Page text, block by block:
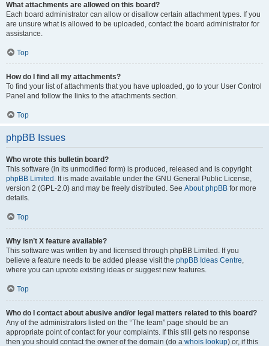
What attachments are allowed on this board?
Each board administrator can allow or disallow certain attachment types. If you
are unsure what is allowed to be uploaded, contact the board administrator for
assistance.
Top
How do I find all my attachments?
To find your list of attachments that you have uploaded, go to your User Control
Panel and follow the links to the attachments section.
Top
phpBB Issues
Who wrote this bulletin board?
This software (in its unmodified form) is produced, released and is copyright
phpBB Limited . It is made available under the GNU General Public License,
version 2 (GPL-2.0) and may be freely distributed. See About phpBB for more
details.
Top
Why isn’t X feature available?
This software was written by and licensed through phpBB Limited. If you
believe a feature needs to be added please visit the phpBB Ideas Centre,
where you can upvote existing ideas or suggest new features.
Top
Who do I contact about abusive and/or legal matters related to this board?
Any of the administrators listed on the “The team” page should be an
appropriate point of contact for your complaints. If this still gets no response
then you should contact the owner of the domain (do a whois lookup) or, if this